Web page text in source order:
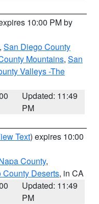
10:00 PM by
, San Diego County
Mountains, San
Valleys -The
Updated: 11:49
PM
Text) expires 10:00
County,
Deserts, in CA
Updated: 11:49
PM